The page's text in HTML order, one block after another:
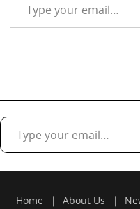
Type your email…
Home About Us